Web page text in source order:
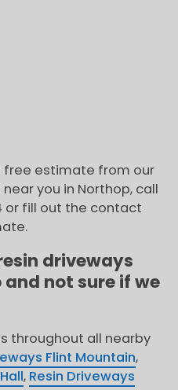
free estimate from our
you in Northop, call
or fill out the contact
driveways
not sure if we
throughout all nearby
Flint Mountain,
, Resin Driveways